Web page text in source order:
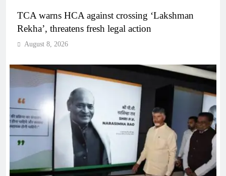
TCA warns HCA against crossing ‘Lakshman
Rekha’, threatens fresh legal action
August 8, 2026